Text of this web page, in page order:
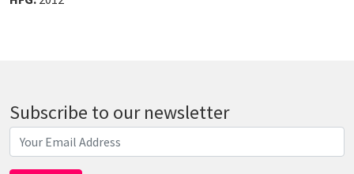
Subscribe to our newsletter